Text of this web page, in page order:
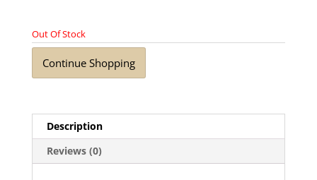
Out Of Stock
Continue Shopping
Description
Reviews (0)